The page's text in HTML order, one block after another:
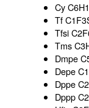
Cy
Tf
Tfsi
Tms
Dmpe
Depe
Dppe
Dppp